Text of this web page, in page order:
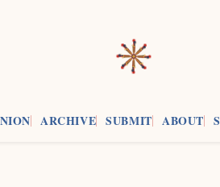
ARCHIVE SUBMIT ABOUT